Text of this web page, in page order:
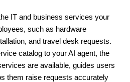
IT and business services your
such as hardware
and travel desk requests.
catalog to your AI agent, the
are available, guides users
them raise requests accurately